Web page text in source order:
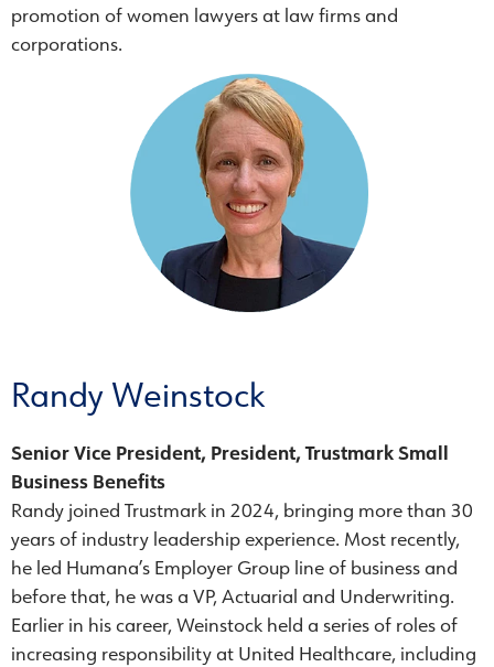
promotion of women lawyers at law firms and
corporations.
Randy Weinstock
Senior Vice President, President, Trustmark Small
Business Benefits
Randy joined Trustmark in 2024, bringing more than 30
years of industry leadership experience. Most recently,
he led Humana’s Employer Group line of business and
before that, he was a VP, Actuarial and Underwriting.
Earlier in his career, Weinstock held a series of roles of
increasing responsibility at United Healthcare, including